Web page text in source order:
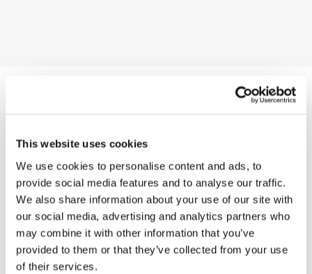
This website uses cookies
We use cookies to personalise content and ads, to
provide social media features and to analyse our traffic.
We also share information about your use of our site with
our social media, advertising and analytics partners who
may combine it with other information that you’ve
provided to them or that they’ve collected from your use
of their services.
You may also like
Decolletè
Charme-V